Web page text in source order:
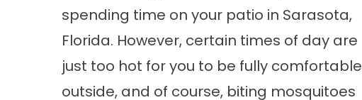
spending time on your patio in Sarasota,
Florida. However, certain times of day are
just too hot for you to be fully comfortable
outside, and of course, biting mosquitoes